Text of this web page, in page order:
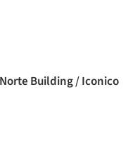
Building / Iconico